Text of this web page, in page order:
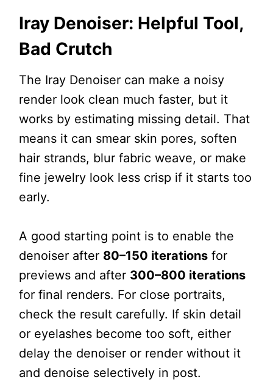
Iray Denoiser: Helpful Tool,
Bad Crutch
The Iray Denoiser can make a noisy
render look clean much faster, but it
works by estimating missing detail. That
means it can smear skin pores, soften
hair strands, blur fabric weave, or make
fine jewelry look less crisp if it starts too
early.
A good starting point is to enable the
denoiser after 80–150 iterationsfor
previews and after 300–800 iterations
for final renders. For close portraits,
check the result carefully. If skin detail
or eyelashes become too soft, either
delay the denoiser or render without it
and denoise selectively in post.